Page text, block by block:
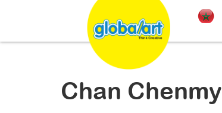
Chan Chenmy